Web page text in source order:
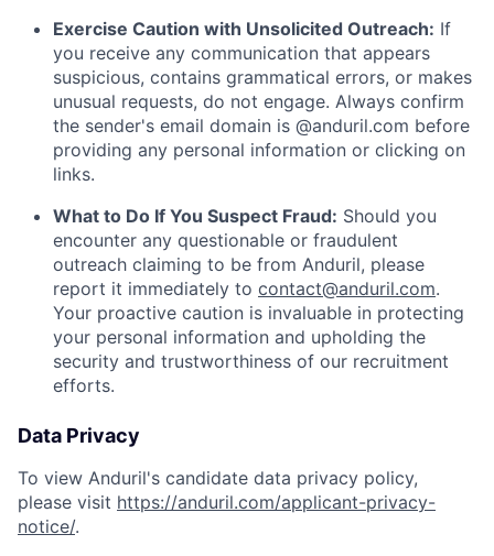
Exercise Caution with Unsolicited Outreach: If
you receive any communication that appears
suspicious, contains grammatical errors, or makes
unusual requests, do not engage. Always confirm
the sender's email domain is @anduril.com before
providing any personal information or clicking on
links.
What to Do If You Suspect Fraud: Should you
encounter any questionable or fraudulent
outreach claiming to be from Anduril, please
report it immediately to contact@anduril.com.
Your proactive caution is invaluable in protecting
your personal information and upholding the
security and trustworthiness of our recruitment
efforts.
Data Privacy
To view Anduril's candidate data privacy policy,
please visit https://anduril.com/applicant-privacy-
notice/.